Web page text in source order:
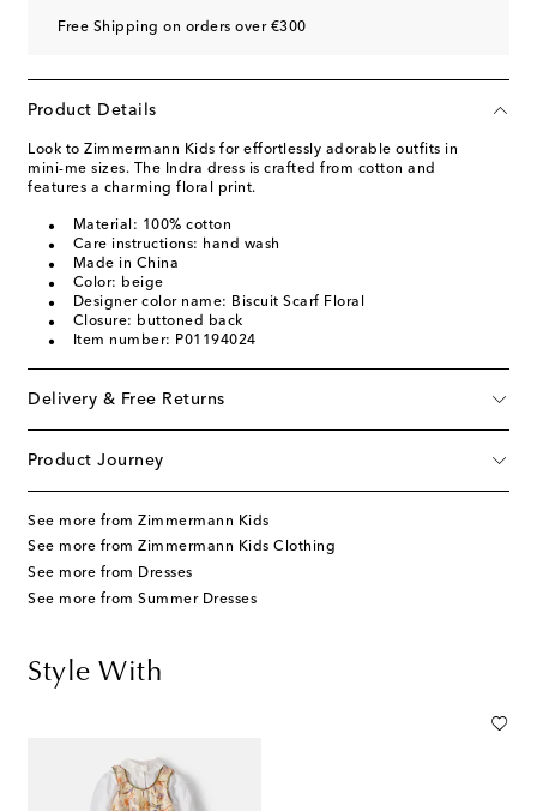
Free Shipping on orders over €300
Product Details
Look to Zimmermann Kids for effortlessly adorable outfits in
mini-me sizes. The Indra dress is crafted from cotton and
features a charming floral print.
Material: 100% cotton
Care instructions: hand wash
Made in China
Color: beige
Designer color name: Biscuit Scarf Floral
Closure: buttoned back
Item number: P01194024
Delivery & Free Returns
Product Journey
See more from Zimmermann Kids
See more from Zimmermann Kids Clothing
See more from Dresses
See more from Summer Dresses
Style With